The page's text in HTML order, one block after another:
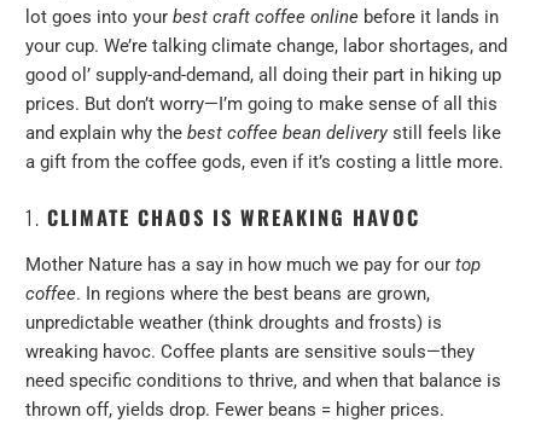
lot goes into yourbest craft coffee online before it lands in
your cup. We’re talking climate change, labor shortages, and
good ol’ supply-and-demand, all doing their part in hiking up
prices. But don’t worry—I’m going to make sense of all this
and explain why thebest coffee bean deliverystill feels like
a gift from the coffee gods, even if it’s costing a little more.
1.CLIMATE CHAOS IS WREAKING HAVOC
Mother Nature has a say in how much we pay for ourtop
coffee. In regions where the best beans are grown,
unpredictable weather (think droughts and frosts) is
wreaking havoc. Coffee plants are sensitive souls—they
need specific conditions to thrive, and when that balance is
thrown off, yields drop. Fewer beans = higher prices.